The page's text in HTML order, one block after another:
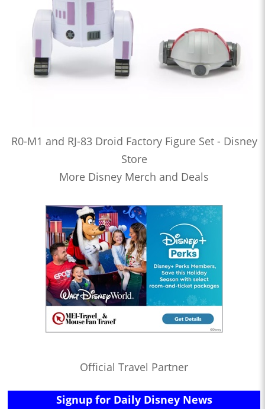
R0-M1 and RJ-83 Droid Factory Figure Set - Disney
Store
More Disney Merch and Deals
Official Travel Partner
Signup for Daily Disney News